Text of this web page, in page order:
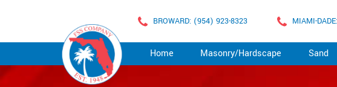
BROWARD: (954) 923-8323 MIAMI-
Home Masonry/Hardscape Sand